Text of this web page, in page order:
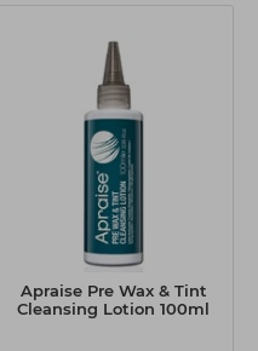
Apraise Pre Wax & Tint
Cleansing Lotion 100ml